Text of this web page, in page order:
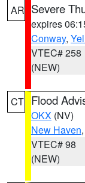
AR Severe
expires
Conway,
VTEC# 258
(NEW)
CT Flood
OKX (NV)
New Haven,
VTEC# 98
(NEW)